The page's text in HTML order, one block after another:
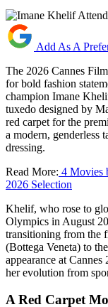
Add As A
The 2026 Cannes
for bold fashion
champion Imane
tuxedo designed by
red carpet for the
a modern, genderless
dressing.
Read More: 4 Movies
2026 Selection
Khelif, who rose to
Olympics in August
transitioning from the
(Bottega Veneta) to
appearance at
her evolution from
A Red Carpet